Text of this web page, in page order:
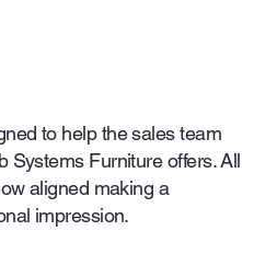
to help the sales team
Systems Furniture offers. All
aligned making a
impression.